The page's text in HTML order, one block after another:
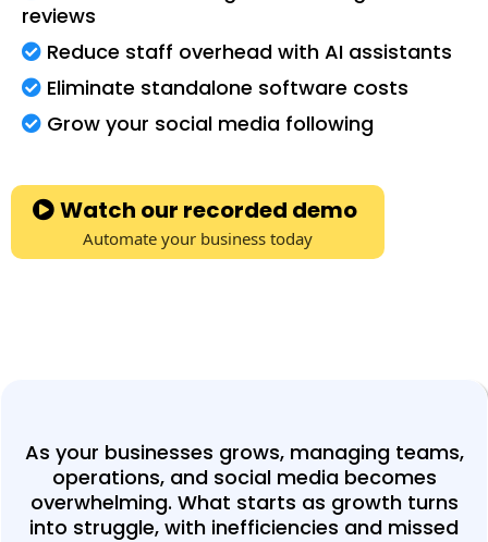
reviews
Reduce staff overhead with AI assistants
Eliminate standalone software costs
Grow your social media following
Watch our recorded demo
Automate your business today
As your businesses grows, managing teams,
operations, and social media becomes
overwhelming. What starts as growth turns
into struggle, with inefficiencies and missed